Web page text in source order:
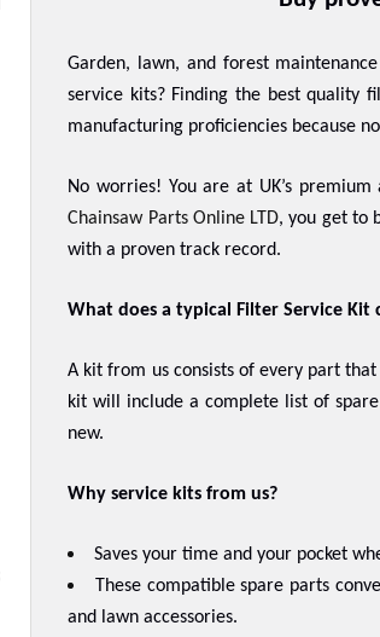
Garden, lawn, and forest
service kits? Finding the best quality
manufacturing proficiencies because
No worries! You are at UK’s
Chainsaw Parts Online LTD, you get to
with a proven track record.
What does a typical Filter Service Kit
A kit from us consists of every part
kit will include a complete list of
new.
Why service kits from us?
Saves your time and your pocket
These compatible spare parts
and lawn accessories.